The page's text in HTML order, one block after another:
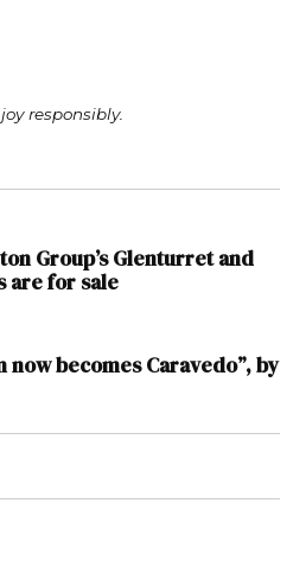
responsibly.
Group’s Glenturret and
are for sale
now becomes Caravedo”, by